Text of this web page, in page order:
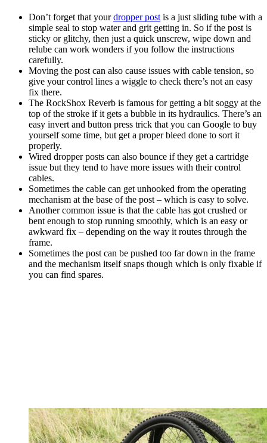
Don’t forget that yourdropper post is a just sliding tube with a
simple seal to stop water and grit getting in. So if the post is
sticky or glitchy, then just a quick unscrew, wipe down and
relube can work wonders if you follow the instructions
carefully.
Moving the post can also cause issues with cable tension, so
give your control lines a wiggle to check there’s not an easy
fix there.
The RockShox Reverb is famous for getting a bit soggy at the
top of the stroke if it gets a bubble in its hydraulics. There’s an
easy invert and button press trick that you can Google to buy
yourself some time, but get a proper bleed done to sort it
properly.
Wired dropper posts can also bounce if they get a cartridge
issue but they tend to have more issues with their control
cables.
Sometimes the cable can get unhooked from the operating
mechanism at the base of the post – which is easy to solve.
Another common issue is that the cable has got crushed or
bent enough to stop running smoothly, which is an easy or
awkward fix – depending on the way it routes through the
frame.
Sometimes the post can be pushed too far down in the frame
and the mechanism itself snaps though which is only fixable if
you can find spares.